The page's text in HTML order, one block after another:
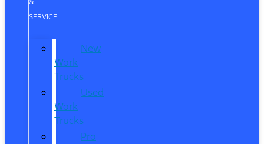
SERVICE
New
Work
Trucks
Used
Work
Trucks
Pro